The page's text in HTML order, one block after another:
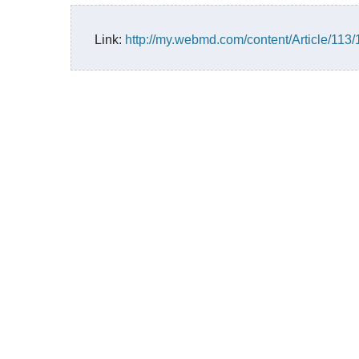
Link: http://my.webmd.com/content/Article/